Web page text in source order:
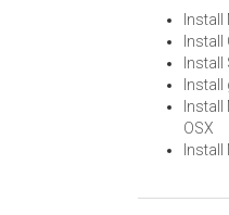
Install
OSX